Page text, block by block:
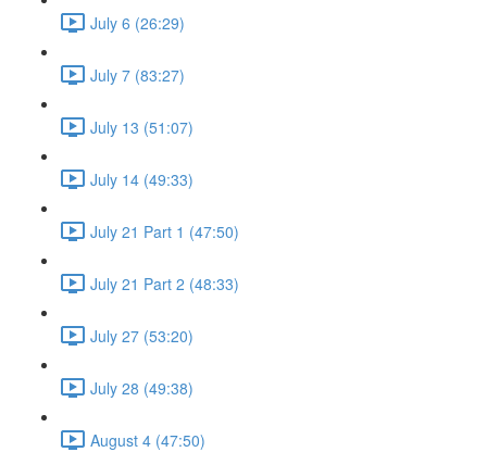
July 6 (26:29)
July 7 (83:27)
July 13 (51:07)
July 14 (49:33)
July 21 Part 1 (47:50)
July 21 Part 2 (48:33)
July 27 (53:20)
July 28 (49:38)
August 4 (47:50)